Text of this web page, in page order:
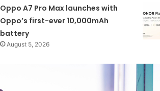
Oppo A7 Pro Max launches with
Oppo’s first-ever 10,000mAh
battery
August 5, 2026